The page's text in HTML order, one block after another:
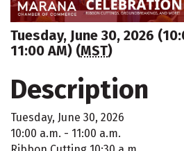
Tuesday, June 30, 2026
11:00 AM) (MST)
Description
Tuesday, June 30, 2026
10:00 a.m. - 11:00 a.m.